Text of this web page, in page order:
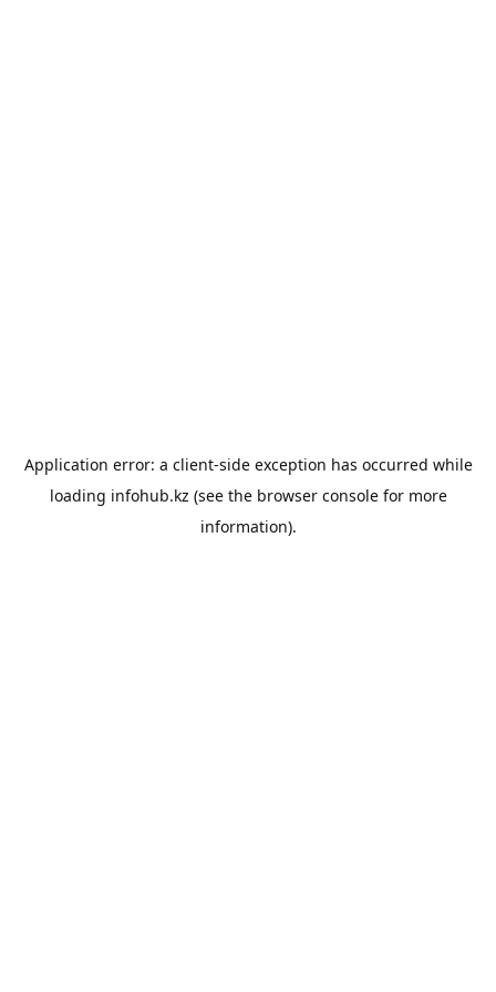
Application error: a client-side exception has occurred while
loading infohub.kz (see the browser consolefor more
information).